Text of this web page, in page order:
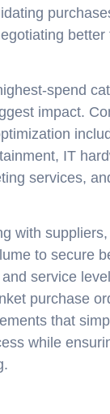
better
spend
impact.
IT
services,
with
to secure
service
purchase
that
while